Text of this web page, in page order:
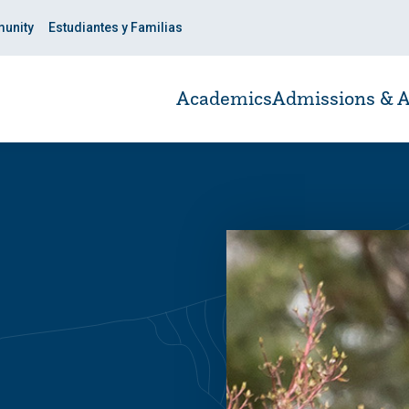
Estudiantes y Familias
AcademicsAdmissions &